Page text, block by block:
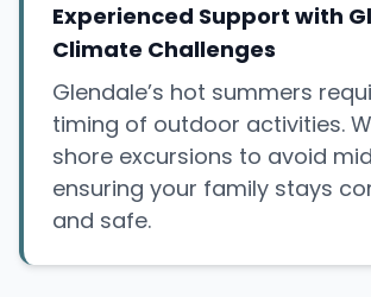
Experienced Support with
Climate Challenges
Glendale’s hot summers
timing of outdoor activities.
shore excursions to avoid
ensuring your family stays
and safe.